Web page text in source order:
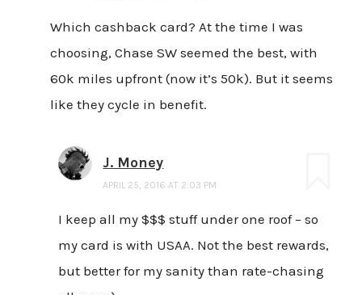
Which cashback card? At the time I was
choosing, Chase SW seemed the best, with
60k miles upfront (now it’s 50k). But it seems
like they cycle in benefit.
J. Money
APRIL 25, 2016 AT 2:03 PM
I keep all my $$$ stuff under one roof – so
my card is with USAA. Not the best rewards,
but better for my sanity than rate-chasing